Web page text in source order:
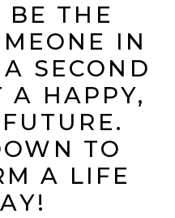
BE THE
IN
SECOND
A HAPPY,
TO
A LIFE